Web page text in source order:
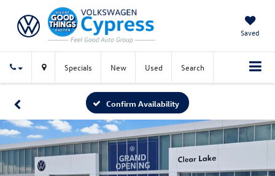
Saved
Specials New Used Search
Confirm Availability